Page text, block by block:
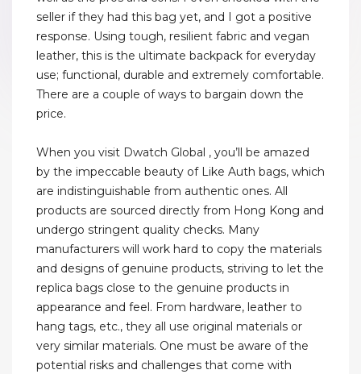
seller if they had this bag yet, and I got a positive
response. Using tough, resilient fabric and vegan
leather, this is the ultimate backpack for everyday
use; functional, durable and extremely comfortable.
There are a couple of ways to bargain down the
price.
When you visit Dwatch Global , you’ll be amazed
by the impeccable beauty of Like Auth bags, which
are indistinguishable from authentic ones. All
products are sourced directly from Hong Kong and
undergo stringent quality checks. Many
manufacturers will work hard to copy the materials
and designs of genuine products, striving to let the
replica bags close to the genuine products in
appearance and feel. From hardware, leather to
hang tags, etc., they all use original materials or
very similar materials. One must be aware of the
potential risks and challenges that come with